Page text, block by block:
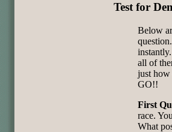
Test for
Below
all of
just how
GO!!
First
race.
What